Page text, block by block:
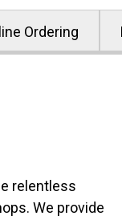
Ordering
relentless
We provide